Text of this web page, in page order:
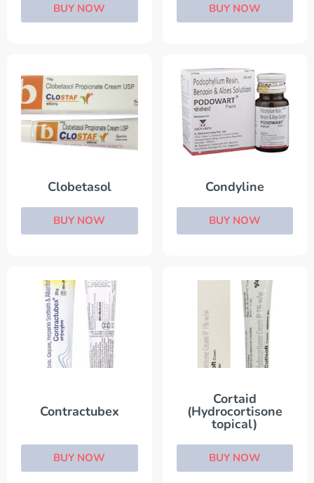
BUY NOW BUY NOW
Clobetasol
BUY NOW
Condyline
BUY NOW
Contractubex
BUY NOW
Cortaid
(Hydrocortisone
topical)
BUY NOW